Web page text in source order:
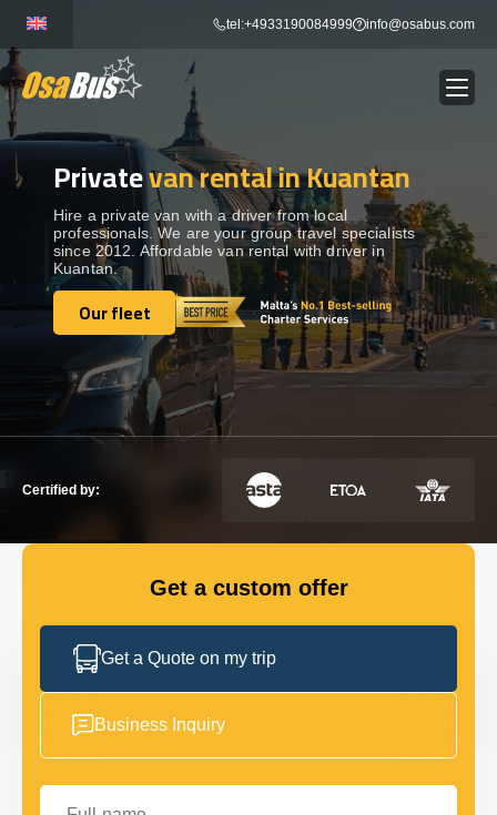
content
tel:+4933190084999 info@osabus.com
BUS RENTAL Show dropdown
TRANSFERS Show dropdown
DESTINATIONS Show dropdown
TOURS Show dropdown
SERVICES Show dropdown
GET IN TOUCH WITH US
Privatevan rental in Kuantan
Hire a private van with a driver from local
professionals. We are your group travel specialists
since 2012. Affordable van rental with driver in
Kuantan.
Our fleet
Our fleet
Certified by:
Get a custom offer
Get a Quote on my trip
Business Inquiry
Full name